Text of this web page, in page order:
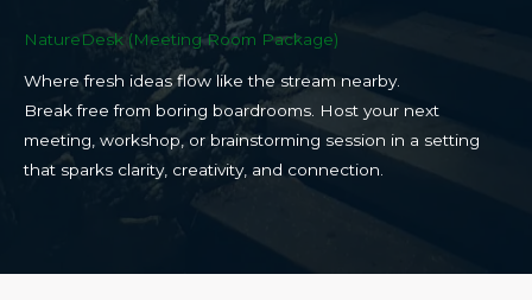
NatureDesk (Meeting Room Package)​
Where fresh ideas flow like the stream nearby.
Break free from boring boardrooms. Host your next
meeting, workshop, or brainstorming session in a setting
that sparks clarity, creativity, and connection.​